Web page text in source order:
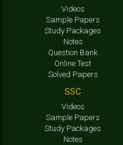
Videos
Sample Papers
Study Packages
Notes
Question Bank
Online Test
Solved Papers
SSC
Videos
Sample Papers
Study Packages
Notes